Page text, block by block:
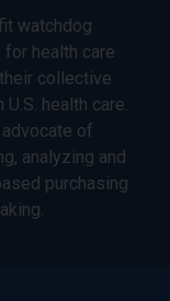
watchdog
health care
collective
health care.
of
analyzing and
purchasing